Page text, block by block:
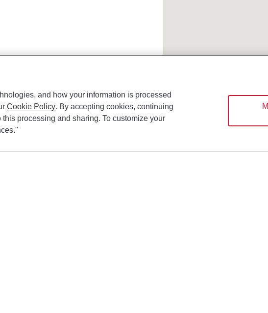
and how your information is processed
Cookie Policy. By accepting cookies, continuing
processing and sharing. To customize your